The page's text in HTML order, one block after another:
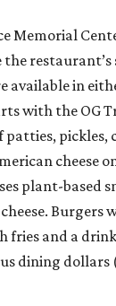
Memorial
the
available in
with the OG
patties, pickles,
cheese
plant-based
fries and a
dining dollars